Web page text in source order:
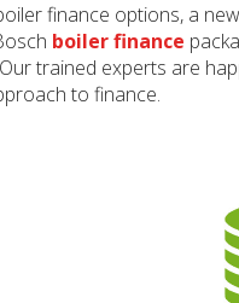
finance options, a
boiler finance
trained experts are
to finance.